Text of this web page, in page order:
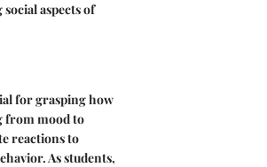
aspects of
for grasping how
from mood to
reactions to
As students,